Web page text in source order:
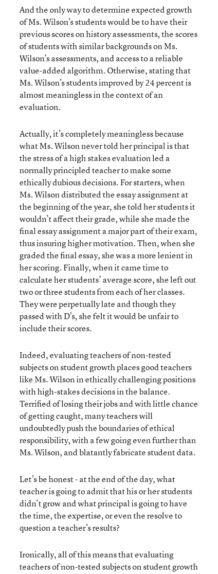
And the only way to determine expected growth
of Ms. Wilson’s students would be to have their
previous scores on history assessments, the scores
of students with similar backgrounds on Ms.
Wilson’s assessments, and access to a reliable
value-added algorithm. Otherwise, stating that
Ms. Wilson’s students improved by 24 percent is
almost meaningless in the context of an
evaluation.
Actually, it’s completely meaningless because
what Ms. Wilson never told her principal is that
the stress of a high stakes evaluation led a
normally principled teacher to make some
ethically dubious decisions. For starters, when
Ms. Wilson distributed the essay assignment at
the beginning of the year, she told her students it
wouldn’t affect their grade, while she made the
final essay assignment a major part of their exam,
thus insuring higher motivation. Then, when she
graded the final essay, she was a more lenient in
her scoring. Finally, when it came time to
calculate her students’ average score, she left out
two or three students from each of her classes.
They were perpetually late and though they
passed with D’s, she felt it would be unfair to
include their scores.
Indeed, evaluating teachers of non-tested
subjects on student growth places good teachers
like Ms. Wilson in ethically challenging positions
with high-stakes decisions in the balance.
Terrified of losing their jobs and with little chance
of getting caught, many teachers will
undoubtedly push the boundaries of ethical
responsibility, with a few going even further than
Ms. Wilson, and blatantly fabricate student data.
Let’s be honest - at the end of the day, what
teacher is going to admit that his or her students
didn’t grow and what principal is going to have
the time, the expertise, or even the resolve to
question a teacher’s results?
Ironically, all of this means that evaluating
teachers of non-tested subjects on student growth